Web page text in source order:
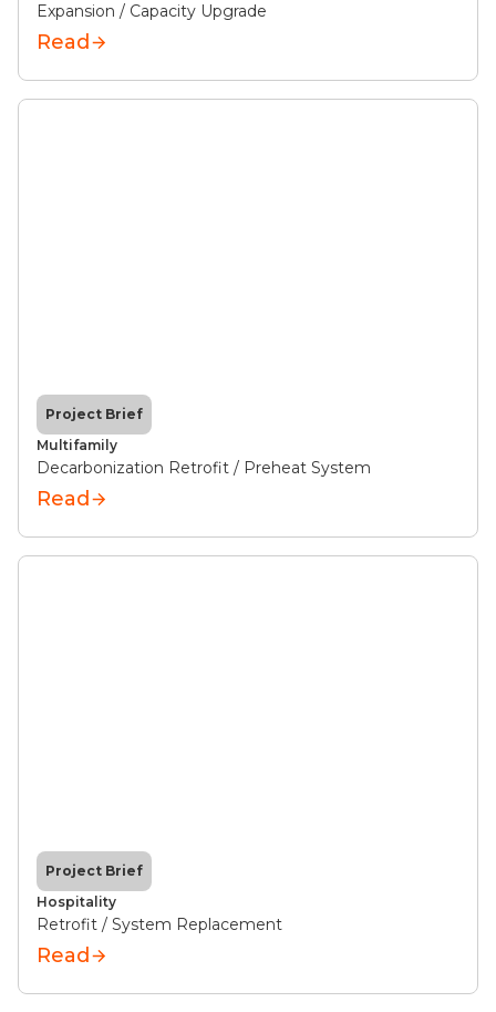
Expansion / Capacity Upgrade
Read
Project Brief
Multifamily
Decarbonization Retrofit / Preheat System
Read
Project Brief
Hospitality
Retrofit / System Replacement
Read